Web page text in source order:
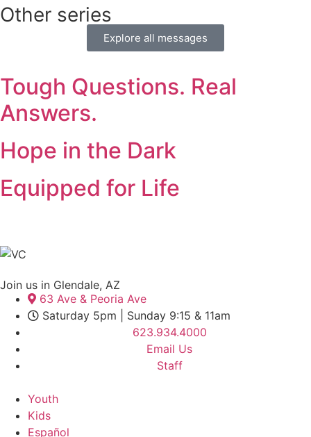
Other series
Explore all messages
Tough Questions. Real
Answers.
Hope in the Dark
Equipped for Life
Join us in Glendale, AZ
63 Ave & Peoria Ave
Saturday 5pm | Sunday 9:15 & 11am
623.934.4000
Email Us
Staff
Youth
Kids
Español